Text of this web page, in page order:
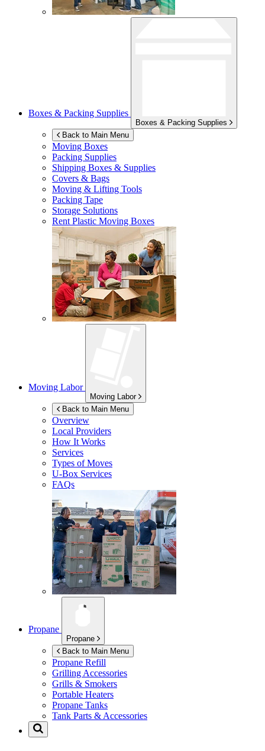
Boxes & Packing Supplies
Boxes & Packing Supplies
Back to Main Menu
Moving Boxes
Packing Supplies
Shipping Boxes & Supplies
Covers & Bags
Moving & Lifting Tools
Packing Tape
Storage Solutions
Rent Plastic Moving Boxes
Moving Labor
Moving Labor
Back to Main Menu
Overview
Local Providers
How It Works
Services
Types of Moves
U-Box Services
FAQs
Propane
Propane
Back to Main Menu
Propane Refill
Grilling Accessories
Grills & Smokers
Portable Heaters
Propane Tanks
Tank Parts & Accessories